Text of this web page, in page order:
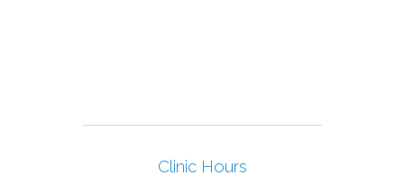
Clinic Hours